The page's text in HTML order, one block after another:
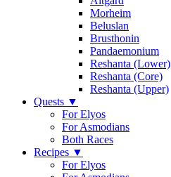
Morheim
Beluslan
Brusthonin
Pandaemonium
Reshanta (Lower)
Reshanta (Core)
Reshanta (Upper)
Quests ▼
For Elyos
For Asmodians
Both Races
Recipes ▼
For Elyos